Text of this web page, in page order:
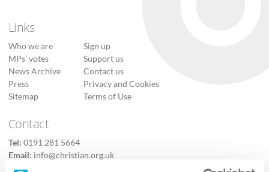
Links
Who we are
MPs’ votes
News Archive
Press
Sitemap
Sign up
Support us
Contact us
Privacy and Cookies
Terms of Use
Contact
Tel: 0191 281 5664
Email: info@christian.org.uk